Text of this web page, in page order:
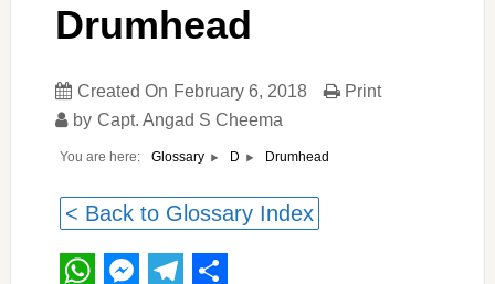
Drumhead
Created On February 6, 2018
by Capt. Angad S Cheema
Print
You are here: Glossary D Drumhead
< Back to Glossary Index